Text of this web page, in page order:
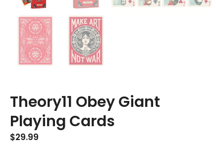
Theory11 Obey Giant
Playing Cards
$29.99